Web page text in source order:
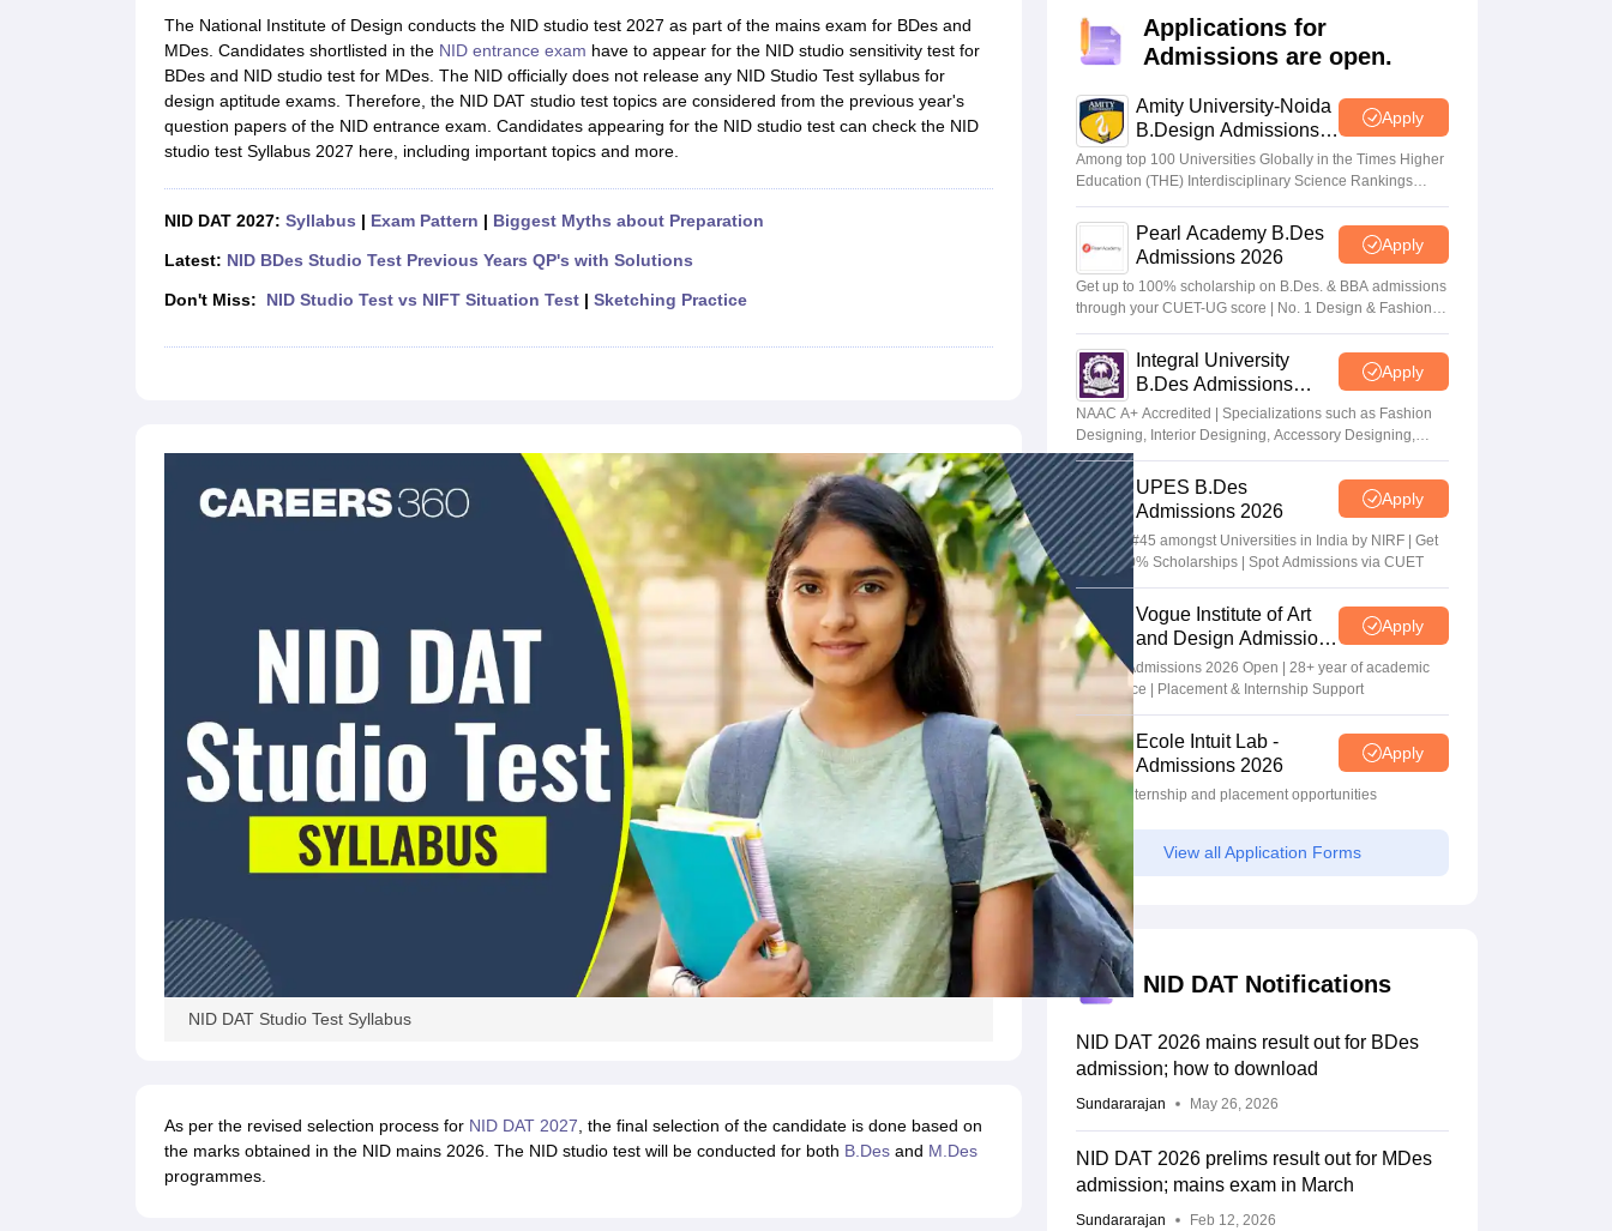
B.Des Fashion DesignB.Des Graphic DesignB.Des Product DesignB.Des Jewellery Design B.Des Animation DesignB.Des Game Design B.Des Interior DesignBvocBvoc Interior Design
M.Des in Interior DesignM.Des Product DesignM.Des Fashion DesignM.Des in Graphic Design M.Des in AnimationMFTech
Fashion DesignInterior DesignGame Design Footwear designJewellery Design
Graphic DesignerInterior DesignerAnimatorProduct DesignerIndustrial DesignerVideo Game DesignerVisual Merchandiser
NIFT College PredictorNID DAT College PredictorUCEED College Predictor
NIFT Complete GuideFree Mock Test of B.Des NIFT Cutoff PDFNIFT Syllabus for UG & PG NIFT BFTech Free Mock TestNIFT Courses PDF
CEED Official Sample Question with Detailed SolutionsCEED Preparation Tips PDFPast 5 years CEED question papers CEED Exam Pattern PDF
CEED Syllabus PDF
The National Institute of Design conducts the NID studio test 2027 as part of the mains exam for BDes and
MDes. Candidates shortlisted in the NID entrance exam have to appear for the NID studio sensitivity test for
BDes and NID studio test for MDes. The NID officially does not release any NID Studio Test syllabus for
design aptitude exams. Therefore, the NID DAT studio test topics are considered from the previous year's
question papers of the NID entrance exam. Candidates appearing for the NID studio test can check the NID
studio test Syllabus 2027 here, including important topics and more.
NID DAT 2027: Syllabus | Exam Pattern | Biggest Myths about Preparation
Latest: NID BDes Studio Test Previous Years QP's with Solutions
Don't Miss: NID Studio Test vs NIFT Situation Test| Sketching Practice
NID DAT Studio Test Syllabus
As per the revised selection process for NID DAT 2027, the final selection of the candidate is done based on
the marks obtained in the NID mains 2026. The NID studio test will be conducted for both B.Desand M.Des
programmes.
Applications for
Admissions are open.
Amity University-Noida
B.Design Admissions
2026
Apply
Among top 100 Universities Globally in the Times Higher
Education (THE) Interdisciplinary Science Rankings
2026
Pearl Academy B.Des
Admissions 2026
Apply
Get up to 100% scholarship on B.Des. & BBA admissions
through your CUET-UG score | No. 1 Design & Fashion
Institute by ASSOCHAM, India Today, Outlook and The
Week rankingsIntegral University
B.Des Admissions
2026
Apply
NAAC A+ Accredited | Specializations such as Fashion
Designing, Interior Designing, Accessory Designing,
Textile Designing and much more
UPES B.Des
Admissions 2026
Apply
Ranked #45 amongst Universities in India by NIRF | Get
Upto 100% Scholarships | Spot Admissions via CUET
Vogue Institute of Art
and Design Admissions
2026
Apply
Design Admissions 2026 Open | 28+ year of academic
excellence | Placement & Internship Support
Ecole Intuit Lab -
Admissions 2026
Apply
Global internship and placement opportunities
View all Application Forms
NID DAT Notifications
NID DAT 2026 mains result out for BDes
admission; how to download
Sundararajan May 26, 2026
NID DAT 2026 prelims result out for MDes
admission; mains exam in March
Sundararajan Feb 12, 2026